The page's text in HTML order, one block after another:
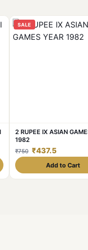
SALE
2 RUPEE IX ASIAN
1982
₹750 ₹437.5
Add to Cart